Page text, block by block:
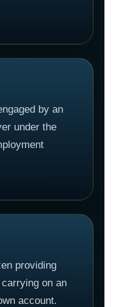
by an
under the
providing
on an
account.